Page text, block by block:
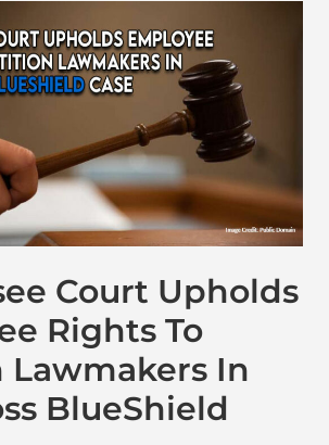
Court Upholds
Rights To
In
BlueShield